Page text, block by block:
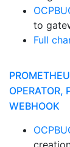
to
Full
OPERATOR,
WEBHOOK